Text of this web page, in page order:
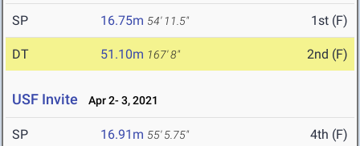
SP 16.75m 54' 11.5" 1st (F)
DT 51.10m 167' 8" 2nd (F)
USF Invite Apr 2- 3, 2021
SP 16.91m 55' 5.75" 4th (F)